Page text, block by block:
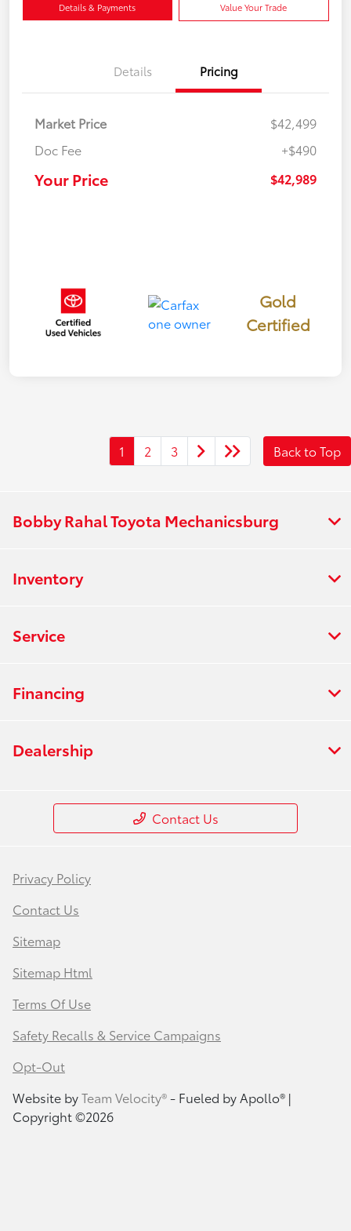
Details & Payments Value Your Trade
Details Pricing
Market Price
$42,499
Doc Fee
+$490
Your Price $42,989
Gold
Certified
1 2 3 Back to Top
Bobby Rahal Toyota Mechanicsburg
Inventory
Service
Financing
Dealership
Contact Us
Privacy Policy
Contact Us
Sitemap
Sitemap Html
Terms Of Use
Safety Recalls & Service Campaigns
Opt-Out
Website byTeam Velocity®- Fueled by Apollo® |
Copyright ©2026